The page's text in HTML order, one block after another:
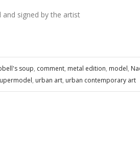
signed by the artist
soup, comment, metal edition, model,
, urban art, urban contemporary art